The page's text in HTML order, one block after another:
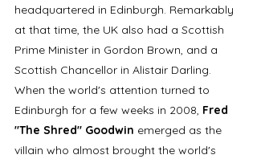
headquartered in Edinburgh. Remarkably
at that time, the UK also had a Scottish
Prime Minister in Gordon Brown, and a
Scottish Chancellor in Alistair Darling.
When the world's attention turned to
Edinburgh for a few weeks in 2008, Fred
"The Shred" Goodwin emerged as the
villain who almost brought the world's